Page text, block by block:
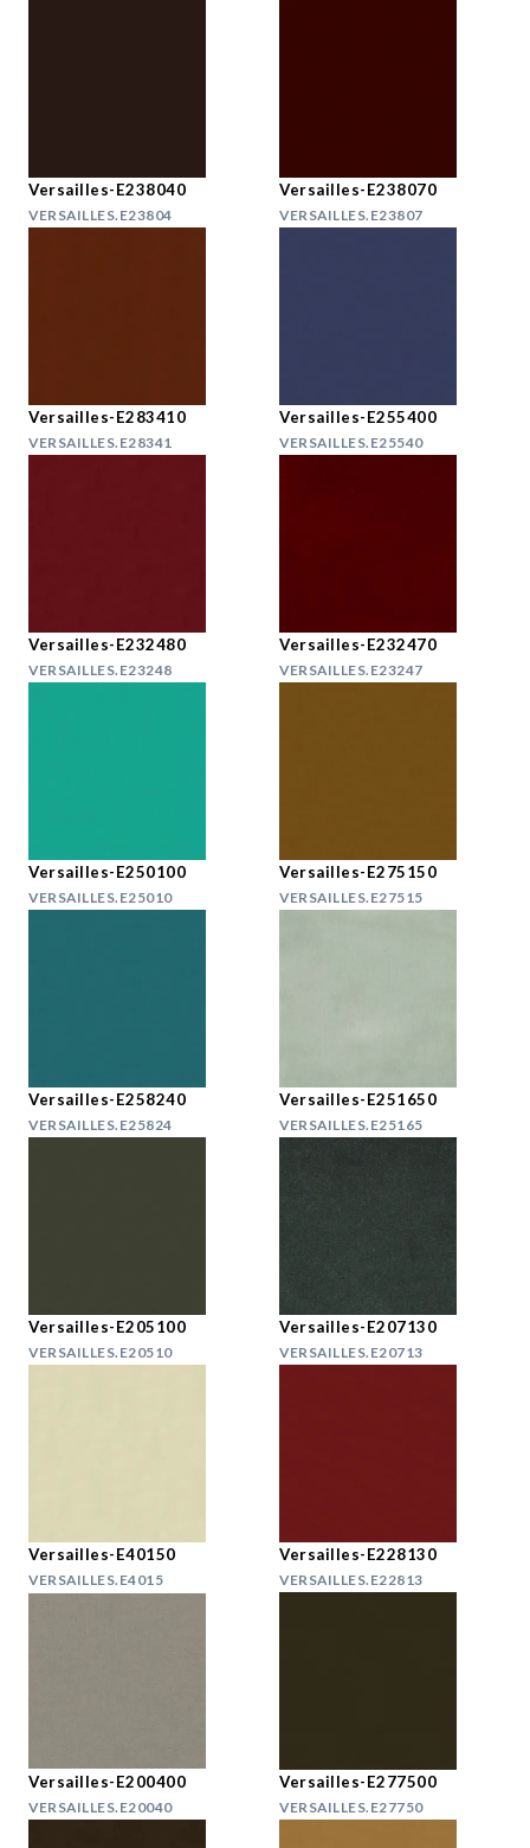
Versailles-E238040
VERSAILLES.E23804
Versailles-E238070
VERSAILLES.E23807
Versailles-E283410
VERSAILLES.E28341
Versailles-E255400
VERSAILLES.E25540
Versailles-E232480
VERSAILLES.E23248
Versailles-E232470
VERSAILLES.E23247
Versailles-E250100
VERSAILLES.E25010
Versailles-E275150
VERSAILLES.E27515
Versailles-E258240
VERSAILLES.E25824
Versailles-E251650
VERSAILLES.E25165
Versailles-E205100
VERSAILLES.E20510
Versailles-E207130
VERSAILLES.E20713
Versailles-E40150
VERSAILLES.E4015
Versailles-E228130
VERSAILLES.E22813
Versailles-E200400
VERSAILLES.E20040
Versailles-E277500
VERSAILLES.E27750